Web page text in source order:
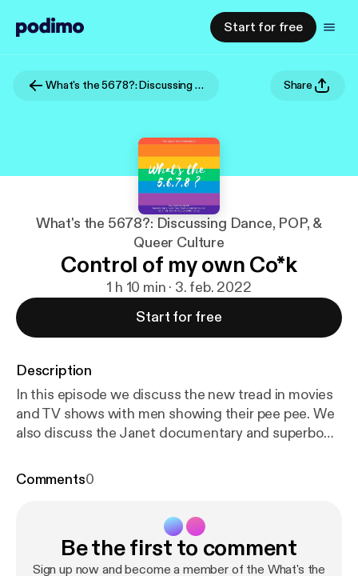
Start for free
What's the 5678?: Discussing Dance, POP, & Queer Culture Share
What's the 5678?: Discussing Dance, POP, &
Queer Culture
Control of my own Co*k
1 h 10 min · 3. feb. 2022
Start for free
Description
In this episode we discuss the new tread in movies
and TV shows with men showing their pee pee. We
also discuss the Janet documentary and superbowl
askwhatsthe5678@gmail.com or hit up on
Comments0
Be the first to comment
Sign up now and become a member of the What's the